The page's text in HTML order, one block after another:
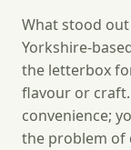
What stood
Yorkshire-
the letterbox
flavour or
convenience;
the problem of